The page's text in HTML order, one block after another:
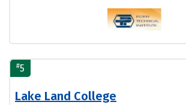
#5
Lake Land College